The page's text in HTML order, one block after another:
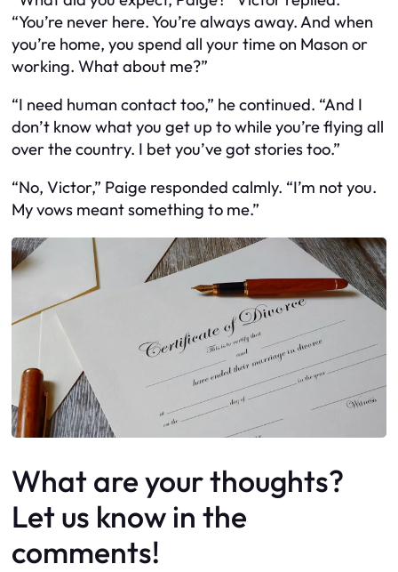
“You’re never here. You’re always away. And when
you’re home, you spend all your time on Mason or
working. What about me?”
“I need human contact too,” he continued. “And I
don’t know what you get up to while you’re flying all
over the country. I bet you’ve got stories too.”
“No, Victor,” Paige responded calmly. “I’m not you.
My vows meant something to me.”
What are your thoughts?
Let us know in the
comments!